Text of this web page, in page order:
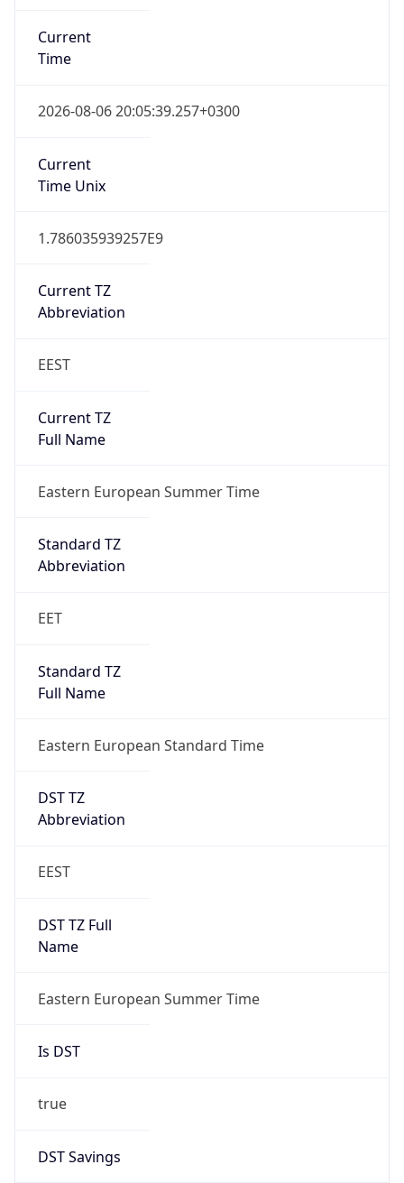
Current
Time
2026-08-06 20:05:39.257+0300
Current
Time Unix
1.786035939257E9
Current TZ
Abbreviation
EEST
Current TZ
Full Name
Eastern European Summer Time
Standard TZ
Abbreviation
EET
Standard TZ
Full Name
Eastern European Standard Time
DST TZ
Abbreviation
EEST
DST TZ Full
Name
Eastern European Summer Time
Is DST
true
DST Savings